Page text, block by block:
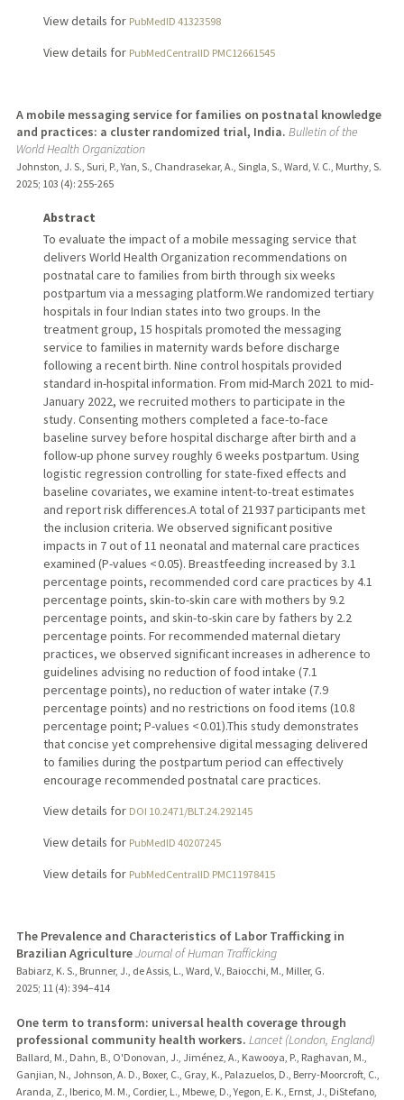
View details for PubMedID 41323598
View details for PubMedCentralID PMC12661545
A mobile messaging service for families on postnatal knowledge
and practices: a cluster randomized trial, India. Bulletin of the
World Health Organization
Johnston, J. S., Suri, P., Yan, S., Chandrasekar, A., Singla, S., Ward, V. C., Murthy, S.
2025; 103 (4): 255-265
Abstract
To evaluate the impact of a mobile messaging service that
delivers World Health Organization recommendations on
postnatal care to families from birth through six weeks
postpartum via a messaging platform.We randomized tertiary
hospitals in four Indian states into two groups. In the
treatment group, 15 hospitals promoted the messaging
service to families in maternity wards before discharge
following a recent birth. Nine control hospitals provided
standard in-hospital information. From mid-March 2021 to mid-
January 2022, we recruited mothers to participate in the
study. Consenting mothers completed a face-to-face
baseline survey before hospital discharge after birth and a
follow-up phone survey roughly 6 weeks postpartum. Using
logistic regression controlling for state-fixed effects and
baseline covariates, we examine intent-to-treat estimates
and report risk differences.A total of 21 937 participants met
the inclusion criteria. We observed significant positive
impacts in 7 out of 11 neonatal and maternal care practices
examined (P-values < 0.05). Breastfeeding increased by 3.1
percentage points, recommended cord care practices by 4.1
percentage points, skin-to-skin care with mothers by 9.2
percentage points, and skin-to-skin care by fathers by 2.2
percentage points. For recommended maternal dietary
practices, we observed significant increases in adherence to
guidelines advising no reduction of food intake (7.1
percentage points), no reduction of water intake (7.9
percentage points) and no restrictions on food items (10.8
percentage point; P-values < 0.01).This study demonstrates
that concise yet comprehensive digital messaging delivered
to families during the postpartum period can effectively
encourage recommended postnatal care practices.
View details for DOI 10.2471/BLT.24.292145
View details for PubMedID 40207245
View details for PubMedCentralID PMC11978415
The Prevalence and Characteristics of Labor Trafficking in
Brazilian AgricultureJournal of Human Trafficking
Babiarz, K. S., Brunner, J., de Assis, L., Ward, V., Baiocchi, M., Miller, G.
2025; 11 (4): 394–414
One term to transform: universal health coverage through
professional community health workers. Lancet (London, England)
Ballard, M., Dahn, B., O'Donovan, J., Jiménez, A., Kawooya, P., Raghavan, M.,
Ganjian, N., Johnson, A. D., Boxer, C., Gray, K., Palazuelos, D., Berry-Moorcroft, C.,
Aranda, Z., Iberico, M. M., Cordier, L., Mbewe, D., Yegon, E. K., Ernst, J., DiStefano,